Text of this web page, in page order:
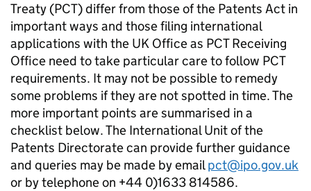
Treaty (PCT) differ from those of the Patents Act in
important ways and those filing international
applications with the UK Office as PCT Receiving
Office need to take particular care to follow PCT
requirements. It may not be possible to remedy
some problems if they are not spotted in time. The
more important points are summarised in a
checklist below. The International Unit of the
Patents Directorate can provide further guidance
and queries may be made by emailpct@ipo.gov.uk
or by telephone on +44 0)1633 814586.